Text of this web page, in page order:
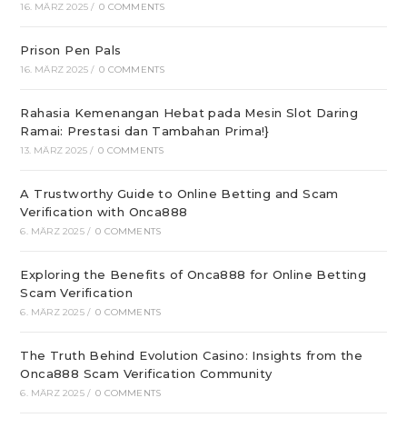
16. MÄRZ 2025 / 0 COMMENTS
Prison Pen Pals
16. MÄRZ 2025 / 0 COMMENTS
Rahasia Kemenangan Hebat pada Mesin Slot Daring
Ramai: Prestasi dan Tambahan Prima!}
13. MÄRZ 2025 / 0 COMMENTS
A Trustworthy Guide to Online Betting and Scam
Verification with Onca888
6. MÄRZ 2025 / 0 COMMENTS
Exploring the Benefits of Onca888 for Online Betting
Scam Verification
6. MÄRZ 2025 / 0 COMMENTS
The Truth Behind Evolution Casino: Insights from the
Onca888 Scam Verification Community
6. MÄRZ 2025 / 0 COMMENTS